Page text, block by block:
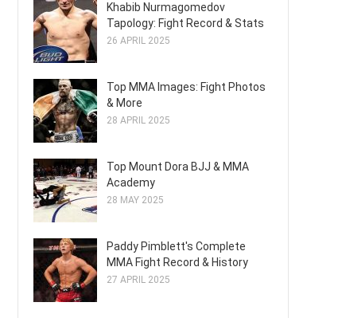
Khabib Nurmagomedov
Tapology: Fight Record & Stats
26 APRIL 2025
Top MMA Images: Fight Photos
& More
28 APRIL 2025
Top Mount Dora BJJ & MMA
Academy
28 MAY 2025
Paddy Pimblett's Complete
MMA Fight Record & History
27 APRIL 2025